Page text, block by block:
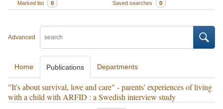
Marked list
0 Saved searches 0
Advanced
Home Publications Departments
"It's about survival, love and care" - parents' experiences of living
with a child with ARFID : a Swedish interview study